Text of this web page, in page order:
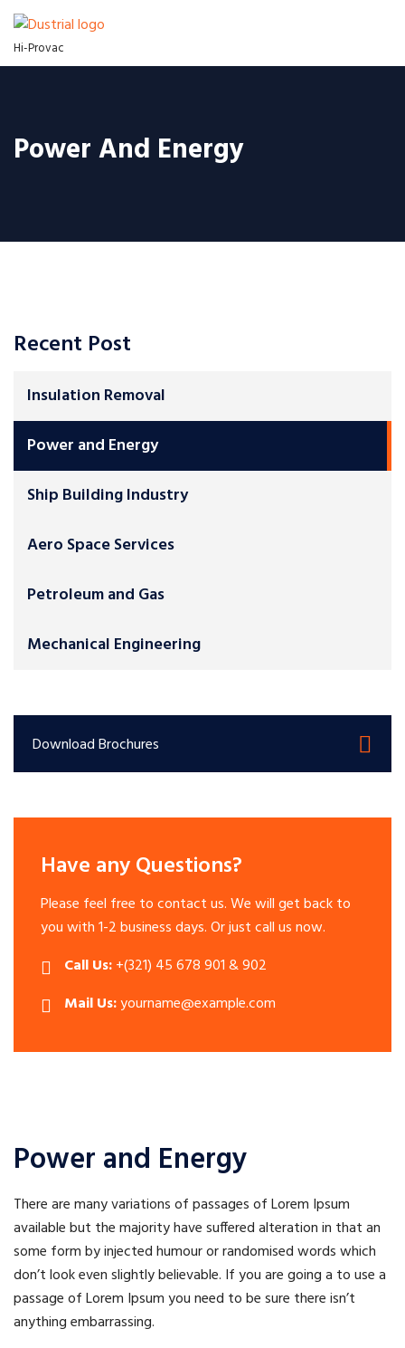
Hi-Provac
Power And Energy
Power and Energy
There are many variations of passages of Lorem Ipsum
available but the majority have suffered alteration in that an
some form by injected humour or randomised words which
don’t look even slightly believable. If you are going a to use a
passage of Lorem Ipsum you need to be sure there isn’t
anything embarrassing.
Recent Post
Insulation Removal
Power and Energy
Ship Building Industry
Aero Space Services
Petroleum and Gas
Mechanical Engineering
Download Brochures
Have any Questions?
Please feel free to contact us. We will get back to
you with 1-2 business days. Or just call us now.
Call Us:+(321) 45 678 901 & 902
Mail Us:yourname@example.com